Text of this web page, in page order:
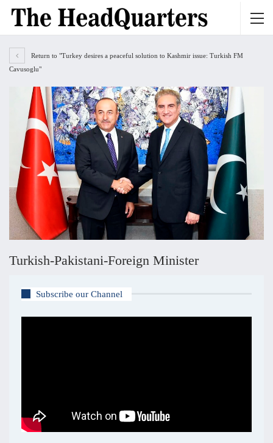
Return to "Turkey desires a peaceful solution to Kashmir issue: Turkish FM
Cavusoglu"
Turkish-Pakistani-Foreign Minister
Subscribe our Channel